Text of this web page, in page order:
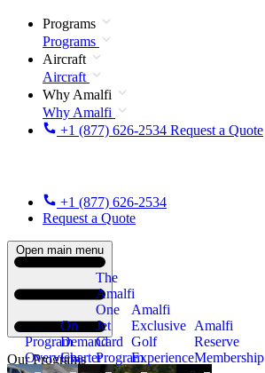
Programs
Programs
Aircraft
Aircraft
Why Amalfi
Why Amalfi
+1 (877) 626-2534 Request a Quote
+1 (877) 626-2534
Request a Quote
Open main menu
Our Programs
Program
Overview
On
Demand
Charter
The
Amalfi
One
Jet
Card
Program
Amalfi
Exclusive
Golf
Experience
Amalfi
Reserve
Membership